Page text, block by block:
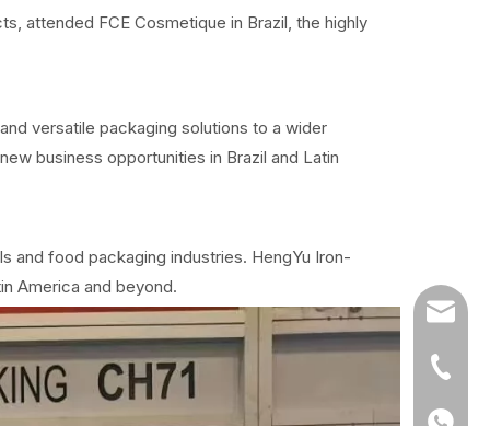
attended FCE Cosmetique in Brazil, the highly
versatile packaging solutions to a wider
business opportunities in Brazil and Latin
and food packaging industries. HengYu Iron-
America and beyond.
+86-